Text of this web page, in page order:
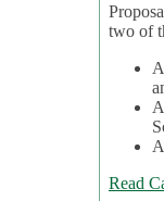
two of
Read